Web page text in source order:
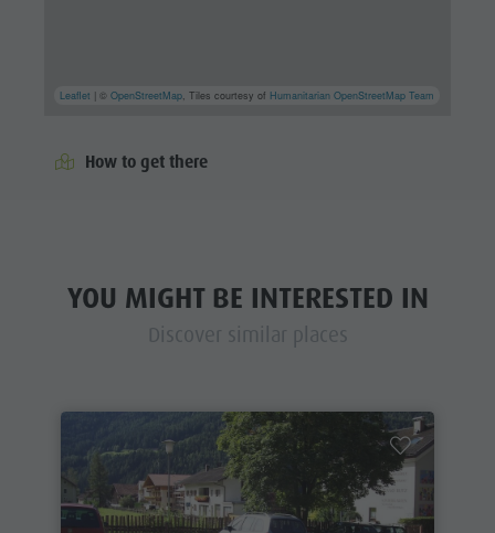
Leaflet | ©OpenStreetMap , Tiles courtesy of Humanitarian OpenStreetMap Team
How to get there
YOU MIGHT BE INTERESTED IN
Discover similar places